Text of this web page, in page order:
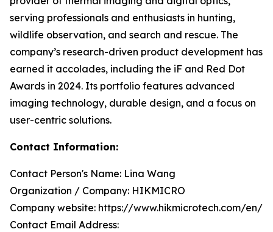
serving professionals and enthusiasts in hunting,
wildlife observation, and search and rescue. The
company’s research-driven product development has
earned it accolades, including the iF and Red Dot
Awards in 2024. Its portfolio features advanced
imaging technology, durable design, and a focus on
user-centric solutions.
Contact Information:
Contact Person's Name: Lina Wang
Organization / Company: HIKMICRO
Company website: https://www.hikmicrotech.com/en/
Contact Email Address: